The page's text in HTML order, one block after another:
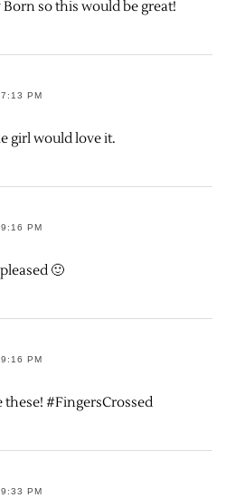
so this would be great!
PM
girl would love it.
PM
🙂
PM
#FingersCrossed
PM